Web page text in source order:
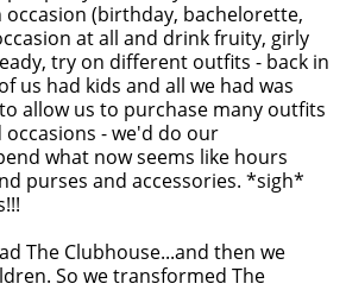
(birthday, bachelorette,
at all and drink fruity, girly
try on different outfits - back in
us had kids and all we had was
allow us to purchase many outfits
- we'd do our
what now seems like hours
purses and accessories. *sigh*
The Clubhouse...and then we
So we transformed The